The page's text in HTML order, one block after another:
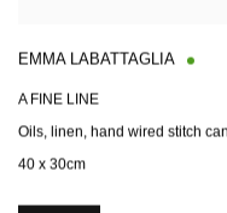
EMMA LABATTAGLIA
A FINE LINE
Oils, linen, hand wired stitch
40 x 30cm